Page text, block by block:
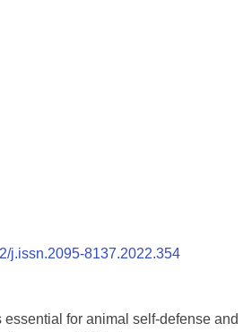
j.issn.2095-8137.2022.354
for animal self-defense and